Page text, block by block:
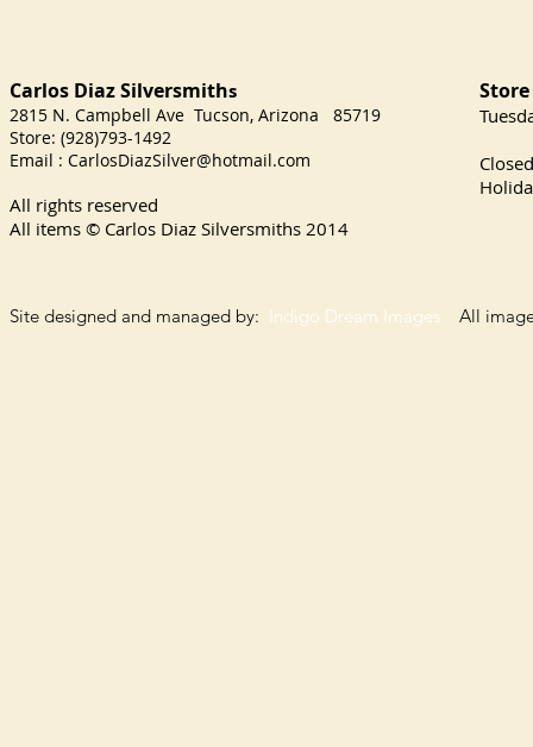
Carlos Diaz Silversmiths
2815 N. Campbell Ave Tucson, Arizona 85719
Store: (928)793-1492
Email : CarlosDiazSilver@hotmail.com
All rights reserved
All items © Carlos Diaz Silversmiths 2014
Site designed and managed by: Indigo Dream Images All